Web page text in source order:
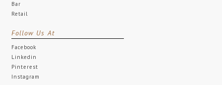
Bar
Retail
Follow Us At
Facebook
Linkedin
Pinterest
Instagram